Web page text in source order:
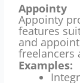
Appointy
Appointy
features
and
freelancers
Examples: